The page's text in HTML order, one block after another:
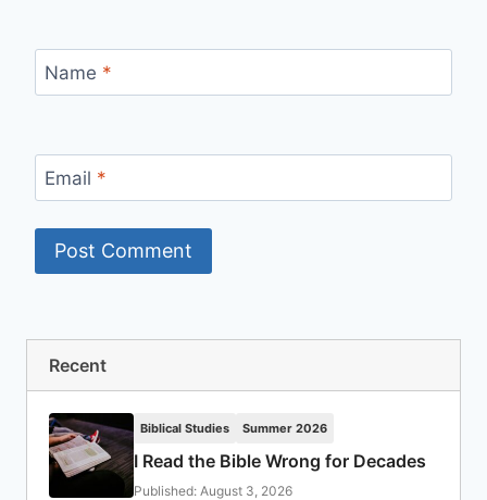
Name *
Email *
Recent
Biblical Studies Summer 2026
I Read the Bible Wrong for Decades
Published: August 3, 2026